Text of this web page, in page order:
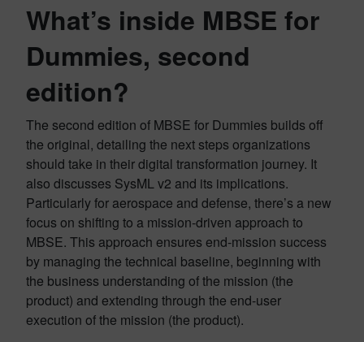
What’s inside MBSE for
Dummies, second
edition?
The second edition of MBSE for Dummies builds off
the original, detailing the next steps organizations
should take in their digital transformation journey. It
also discusses SysML v2 and its implications.
Particularly for aerospace and defense, there’s a new
focus on shifting to a mission-driven approach to
MBSE. This approach ensures end-mission success
by managing the technical baseline, beginning with
the business understanding of the mission (the
product) and extending through the end-user
execution of the mission (the product).